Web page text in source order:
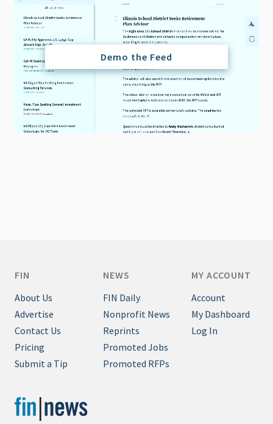
Demo the Feed
FIN
About Us
Advertise
Contact Us
Pricing
Submit a Tip
NEWS
FIN Daily
Nonprofit News
Reprints
Promoted Jobs
Promoted RFPs
MY ACCOUNT
Account
My Dashboard
Log In